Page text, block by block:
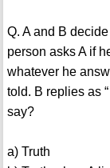
Q. A and B
person asks A if
whatever he
told. B replies as
say?
a) Truth